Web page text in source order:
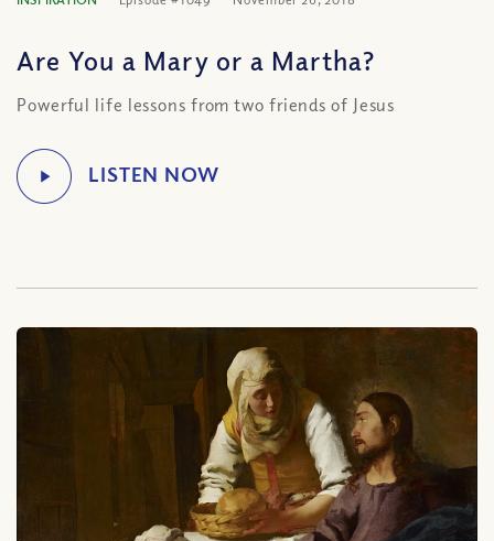
Are You a Mary or a Martha?
Powerful life lessons from two friends of Jesus